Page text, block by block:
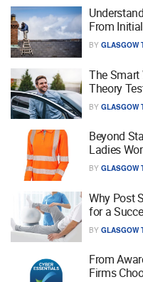
From
BY GLASGOW
The Smart
Theory
BY GLASGOW
Beyond
Ladies
BY GLASGOW
Why Post
for a
BY GLASGOW
From
Firms